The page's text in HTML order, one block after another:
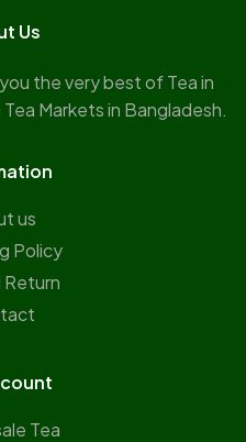
Us
the very best of Tea in
Markets in Bangladesh.
us
Policy
Tea